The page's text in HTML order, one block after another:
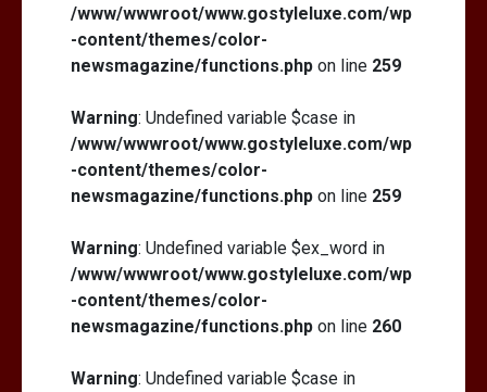
/www/wwwroot/www.gostyleluxe.com/wp
-content/themes/color-
newsmagazine/functions.php on line 259
Warning: Undefined variable $case in
/www/wwwroot/www.gostyleluxe.com/wp
-content/themes/color-
newsmagazine/functions.php on line 259
Warning: Undefined variable $ex_word in
/www/wwwroot/www.gostyleluxe.com/wp
-content/themes/color-
newsmagazine/functions.php on line 260
Warning: Undefined variable $case in